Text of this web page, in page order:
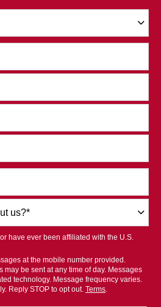
have ever been affiliated with the U.S.
at the mobile number provided.
may be sent at any time of day. Messages
technology. Message frequency varies.
Reply STOP to opt out. Terms.